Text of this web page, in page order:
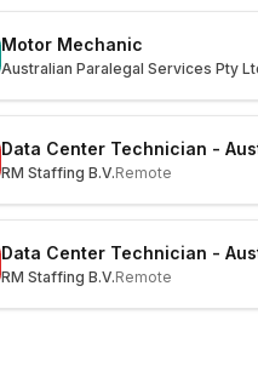
Motor Mechanic
Australian Paralegal Services Pty
Data Center Technician -
RM Staffing B.V.Remote
Data Center Technician -
RM Staffing B.V.Remote